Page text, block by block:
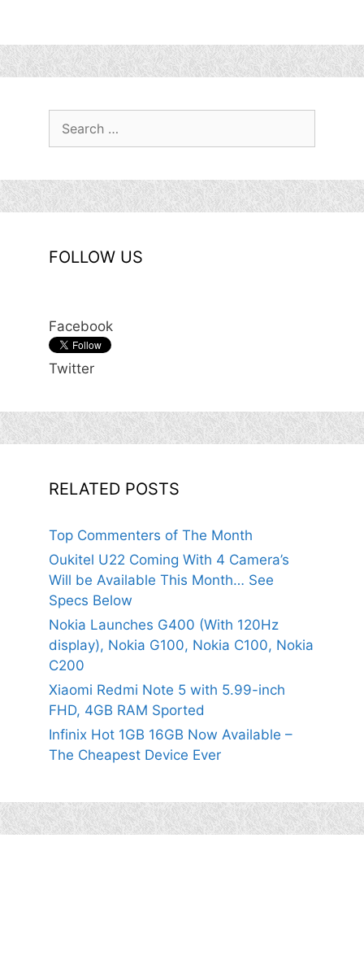
FOLLOW US
Facebook
Twitter
RELATED POSTS
Top Commenters of The Month
Oukitel U22 Coming With 4 Camera’s
Will be Available This Month… See
Specs Below
Nokia Launches G400 (With 120Hz
display), Nokia G100, Nokia C100, Nokia
C200
Xiaomi Redmi Note 5 with 5.99-inch
FHD, 4GB RAM Sported
Infinix Hot 1GB 16GB Now Available –
The Cheapest Device Ever